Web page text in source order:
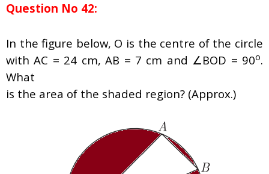
Question No 42:
In the figure below, O is the centre of the circle
with AC = 24 cm, AB = 7 cm and ∠BOD = 90o.
What
is the area of the shaded region? (Approx.)